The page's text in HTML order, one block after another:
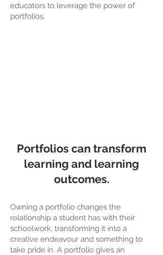
educators to leverage the power of
portfolios.
Portfolios can transform
learning and learning
outcomes.
Owning a portfolio changes the
relationship a student has with their
schoolwork, transforming it into a
creative endeavour and something to
take pride in. A portfolio gives an